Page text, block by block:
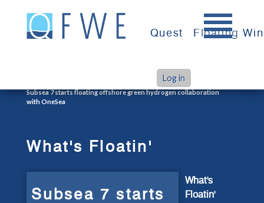
content
Quest Floating
Log in
Subsea 7 starts floating offshore green hydrogen collaboration
with OneSea
What's Floatin'
Subsea 7 starts
What's
Floatin'